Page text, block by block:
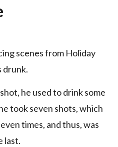
scenes from Holiday
drunk.
he used to drink some
took seven shots, which
times, and thus, was
last.